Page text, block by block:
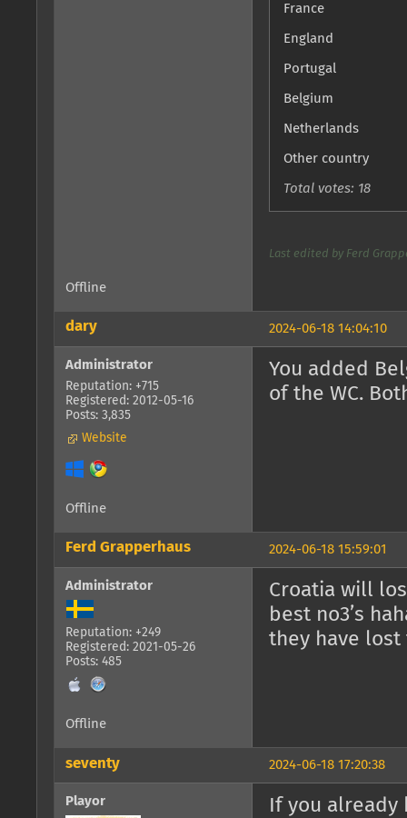
France
England
Portugal
Belgium
Netherlands
Other country
Total votes: 18
Last edited by Ferd
Offline
2024-06-18 14:04:10
dary
Administrator
Reputation: +715
Registered: 2012-05-16
Posts: 3,835
Website
You added
of the WC.
Offline
2024-06-18 15:59:01
Ferd Grapperhaus
Administrator
Reputation: +249
Registered: 2021-05-26
Posts: 485
Croatia will
best no3’s
they have
Offline
2024-06-18 17:20:38
seventy
Playor
If you